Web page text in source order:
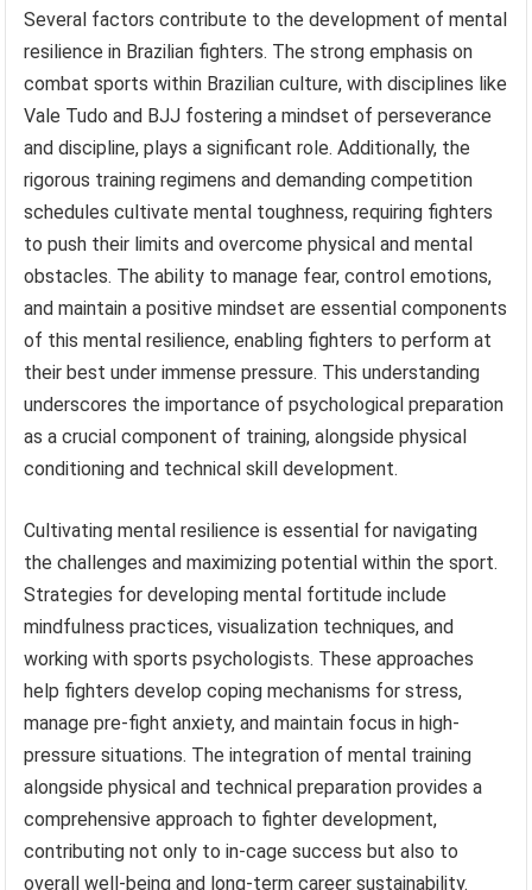
Several factors contribute to the development of mental
resilience in Brazilian fighters. The strong emphasis on
combat sports within Brazilian culture, with disciplines like
Vale Tudo and BJJ fostering a mindset of perseverance
and discipline, plays a significant role. Additionally, the
rigorous training regimens and demanding competition
schedules cultivate mental toughness, requiring fighters
to push their limits and overcome physical and mental
obstacles. The ability to manage fear, control emotions,
and maintain a positive mindset are essential components
of this mental resilience, enabling fighters to perform at
their best under immense pressure. This understanding
underscores the importance of psychological preparation
as a crucial component of training, alongside physical
conditioning and technical skill development.
Cultivating mental resilience is essential for navigating
the challenges and maximizing potential within the sport.
Strategies for developing mental fortitude include
mindfulness practices, visualization techniques, and
working with sports psychologists. These approaches
help fighters develop coping mechanisms for stress,
manage pre-fight anxiety, and maintain focus in high-
pressure situations. The integration of mental training
alongside physical and technical preparation provides a
comprehensive approach to fighter development,
contributing not only to in-cage success but also to
overall well-being and long-term career sustainability.